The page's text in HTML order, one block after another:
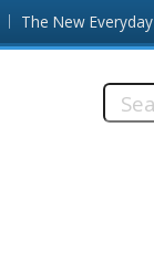
The New Everyday